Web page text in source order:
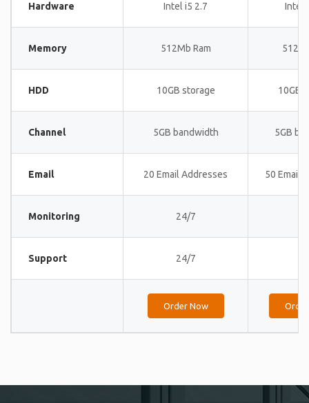
Hardware Intel i5 2.7 Intel
Memory 512Mb Ram
HDD 10GB storage 10GB
Channel 5GB bandwidth 5GB
Email 20 Email Addresses 50 Email
Monitoring 24/7
Support 24/7
Order Now